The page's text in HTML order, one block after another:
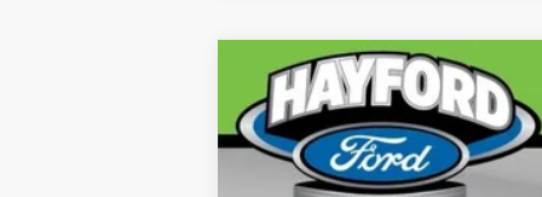
2026RAM 1500 Tungsten
VIN:1C6SRFKPXTN163684Stock:59893-1
Available 1,801 mi